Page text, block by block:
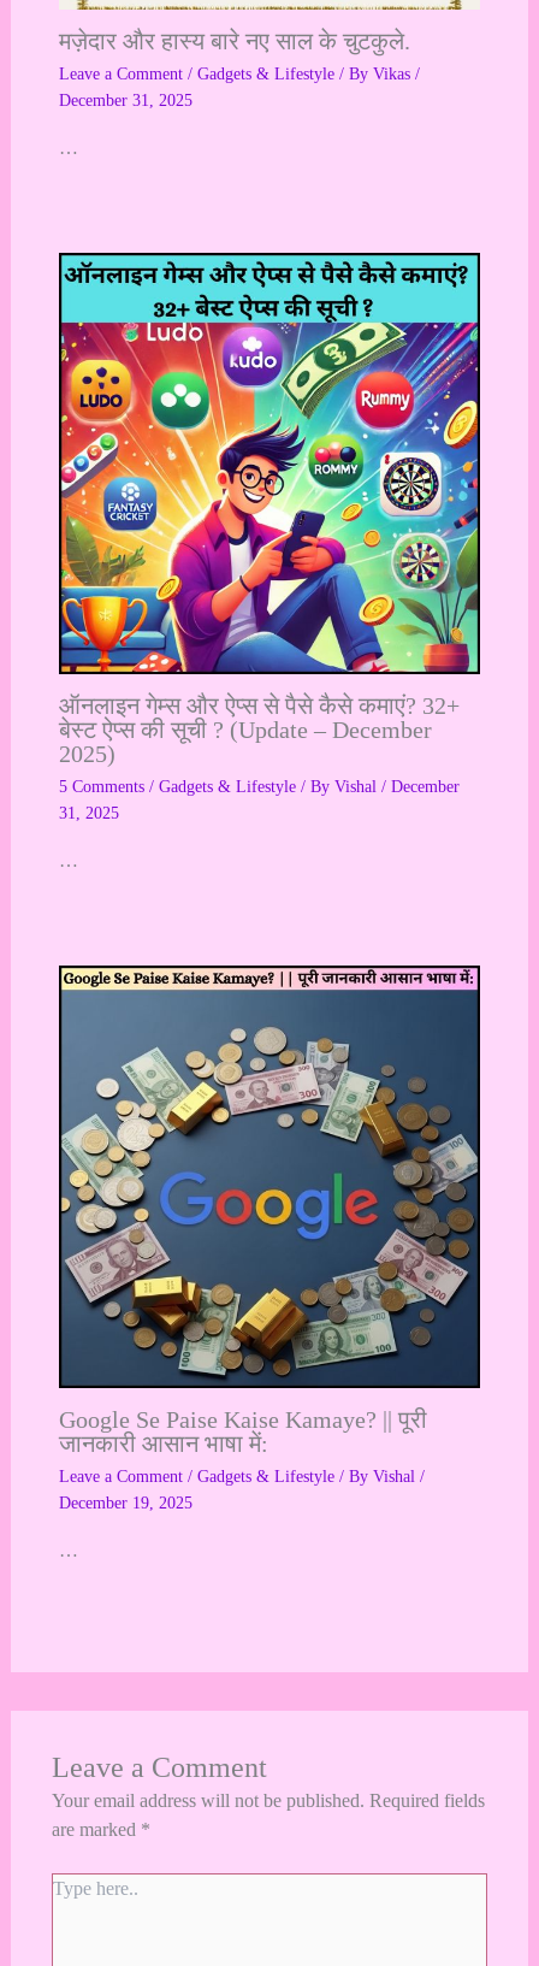
मज़ेदार और हास्य बारे नए साल के चुटकुले.
Leave a Comment / Gadgets & Lifestyle/ By Vikas /
December 31, 2025
…
ऑनलाइन गेम्स और ऐप्स से पैसे कैसे कमाएं? 32+
बेस्ट ऐप्स की सूची ? (Update – December
2025)
5 Comments / Gadgets & Lifestyle/ By Vishal / December
31, 2025
…
Google Se Paise Kaise Kamaye? || पूरी
जानकारी आसान भाषा में:
Leave a Comment / Gadgets & Lifestyle/ By Vishal /
December 19, 2025
…
Leave a Comment
Your email address will not be published. Required fields
are marked *
Type